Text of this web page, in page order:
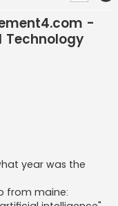
-
Technology
year was the
from maine: